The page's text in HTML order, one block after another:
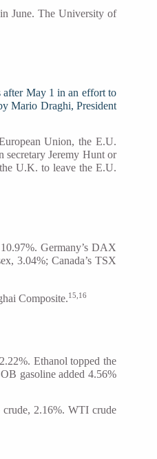
June. The University of
after May 1 in an effort to
Mario Draghi, President
Union, the E.U.
secretary Jeremy Hunt or
U.K. to leave the E.U.
Germany’s DAX
3.04%; Canada’s TSX
Composite.15,16
Ethanol topped the
gasoline added 4.56%
crude, 2.16%. WTI crude